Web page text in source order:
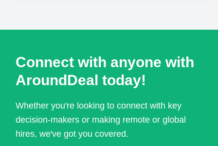
Connect with anyone with
AroundDeal today!
Whether you're looking to connect with key
decision-makers or making remote or global
hires, we've got you covered.